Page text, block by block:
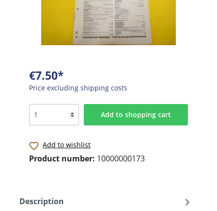
€7.50*
Price excluding shipping costs
Add to shopping cart
Add to wishlist
Product number: 10000000173
Description